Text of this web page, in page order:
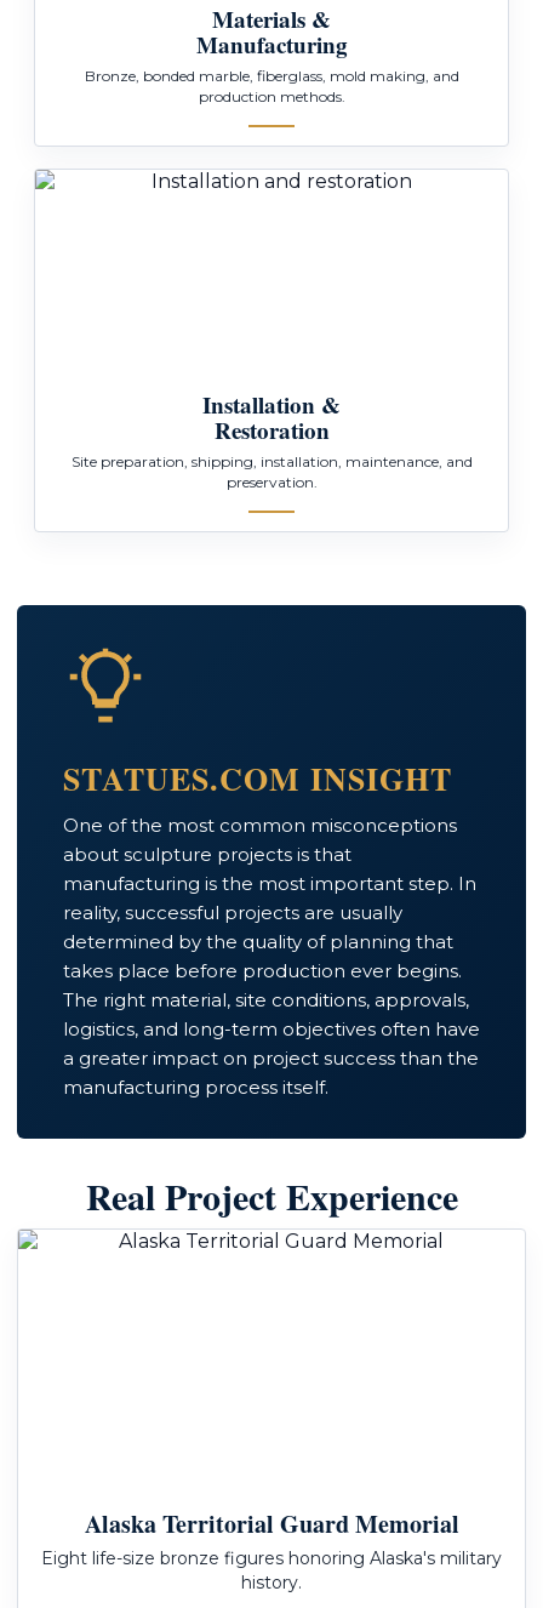
Materials &
Manufacturing
Bronze, bonded marble, fiberglass, mold making, and
production methods.
Installation &
Restoration
Site preparation, shipping, installation, maintenance, and
preservation.
STATUES.COM INSIGHT
One of the most common misconceptions
about sculpture projects is that
manufacturing is the most important step. In
reality, successful projects are usually
determined by the quality of planning that
takes place before production ever begins.
The right material, site conditions, approvals,
logistics, and long-term objectives often have
a greater impact on project success than the
manufacturing process itself.
Real Project Experience
Alaska Territorial Guard Memorial
Eight life-size bronze figures honoring Alaska's military
history.